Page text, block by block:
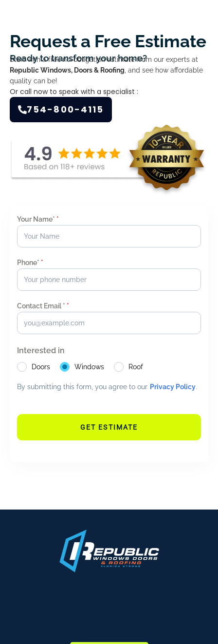
Request a Free Estimate
Ready to transform your home?
Start with a free no-obligation estimate from our experts at
Republic Windows, Doors & Roofing , and see how affordable
quality can be!
Or call now to speak with a specialist :
754-800-4115
Your Name* *
Phone* *
Contact Email * *
Interested in
Doors Windows Roof
By submitting this form, you agree to our Privacy Policy.
GET ESTIMATE